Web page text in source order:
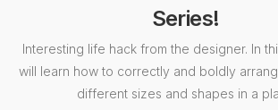
Series!
Interesting life hack from the designer. In
will learn how to correctly and boldly
different sizes and shapes in a